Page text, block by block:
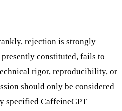
rejection is strongly
constituted, fails to
rigor, reproducibility, or
should only be considered
specified CaffeineGPT